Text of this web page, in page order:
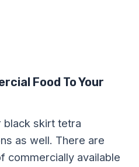
Food To Your
black skirt tetra
as well. There are
commercially available